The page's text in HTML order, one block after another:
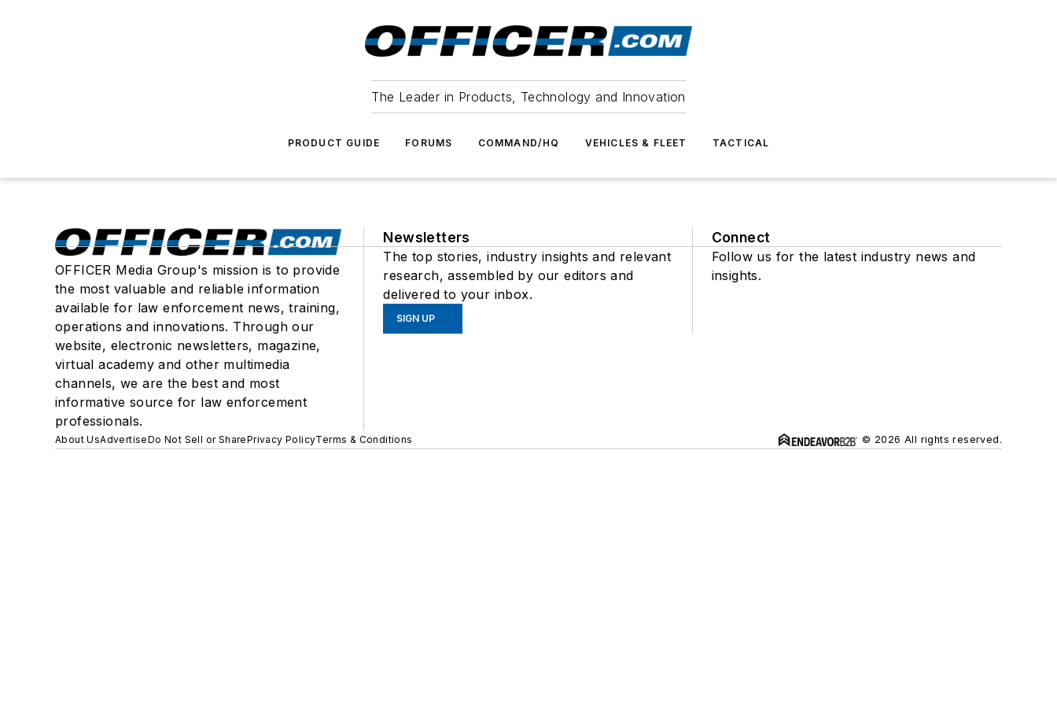
The Leader in Products, Technology and Innovation
PRODUCT GUIDE FORUMS COMMAND/HQ VEHICLES & FLEET TACTICAL
OFFICER Media Group's mission is to provide
the most valuable and reliable information
available for law enforcement news, training,
operations and innovations. Through our
website, electronic newsletters, magazine,
virtual academy and other multimedia
channels, we are the best and most
informative source for law enforcement
professionals.
Newsletters
The top stories, industry insights and relevant
research, assembled by our editors and
delivered to your inbox.
SIGN UP
Connect
Follow us for the latest industry news and
insights.
About UsAdvertiseDo Not Sell or SharePrivacy PolicyTerms & Conditions © 2026 All rights reserved.